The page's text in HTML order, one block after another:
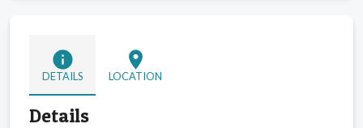
info
DETAILS
location_on
LOCATION
Details